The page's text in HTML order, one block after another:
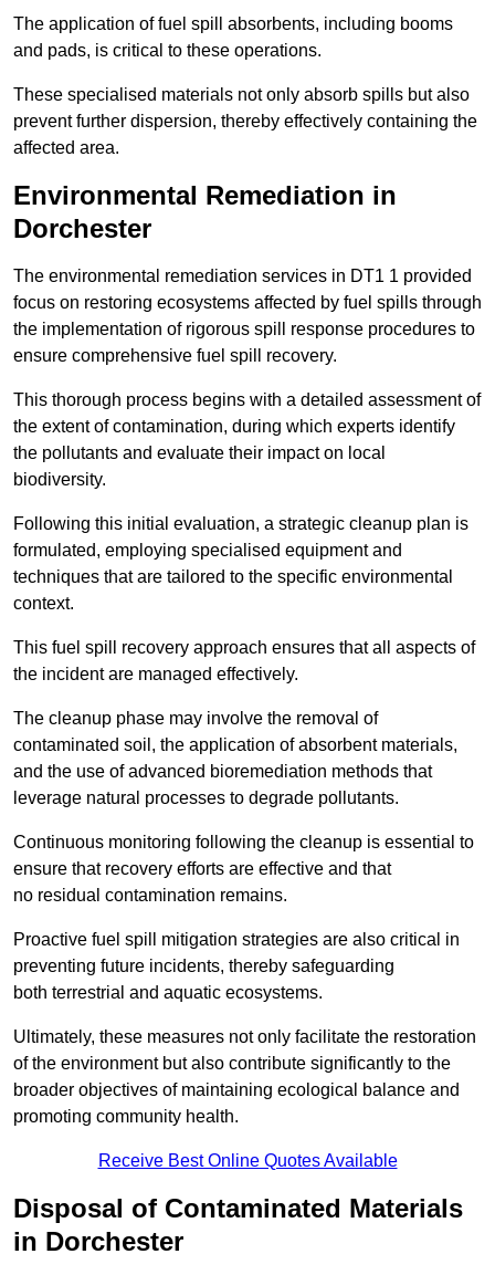
The application of fuel spill absorbents, including booms
and pads, is critical to these operations.
These specialised materials not only absorb spills but also
prevent further dispersion, thereby effectively containing the
affected area.
Environmental Remediation in
Dorchester
The environmental remediation services in DT1 1 provided
focus on restoring ecosystems affected by fuel spills through
the implementation of rigorous spill response procedures to
ensure comprehensive fuel spill recovery.
This thorough process begins with a detailed assessment of
the extent of contamination, during which experts identify
the pollutants and evaluate their impact on local
biodiversity.
Following this initial evaluation, a strategic cleanup plan is
formulated, employing specialised equipment and
techniques that are tailored to the specific environmental
context.
This fuel spill recovery approach ensures that all aspects of
the incident are managed effectively.
The cleanup phase may involve the removal of
contaminated soil, the application of absorbent materials,
and the use of advanced bioremediation methods that
leverage natural processes to degrade pollutants.
Continuous monitoring following the cleanup is essential to
ensure that recovery efforts are effective and that
no residual contamination remains.
Proactive fuel spill mitigation strategies are also critical in
preventing future incidents, thereby safeguarding
both terrestrial and aquatic ecosystems.
Ultimately, these measures not only facilitate the restoration
of the environment but also contribute significantly to the
broader objectives of maintaining ecological balance and
promoting community health.
Receive Best Online Quotes Available
Disposal of Contaminated Materials
in Dorchester